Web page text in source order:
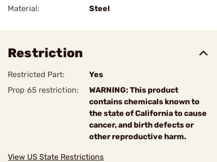
Material:
Steel
Restriction
Restricted Part:
Yes
Prop 65 restriction:
WARNING: This product
contains chemicals known to
the state of California to cause
cancer, and birth defects or
other reproductive harm.
View US State Restrictions